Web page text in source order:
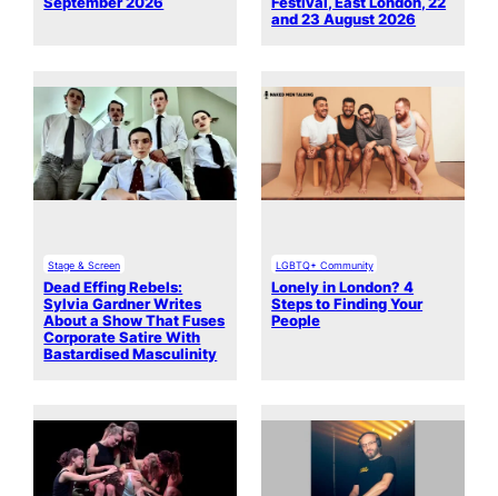
and 23 August 2026
Stage & Screen
Dead Effing Rebels:
Sylvia Gardner Writes
About a Show That Fuses
Corporate Satire With
Bastardised Masculinity
LGBTQ+ Community
Lonely in London? 4
Steps to Finding Your
People